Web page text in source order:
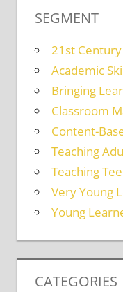
SEGMENT
21st
Academic
Bringing
Classroom
Content-
Teaching
Teaching
Very Young
Young
CATEGORIES